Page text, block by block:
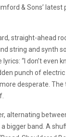
& Sons’
straight-ahead
string and synth
“I don’t even
punch of
desperate.
alternating
bigger band. A